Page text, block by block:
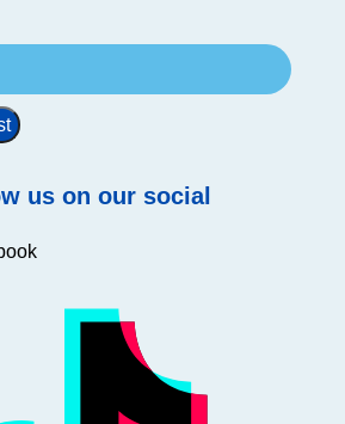
us on our social